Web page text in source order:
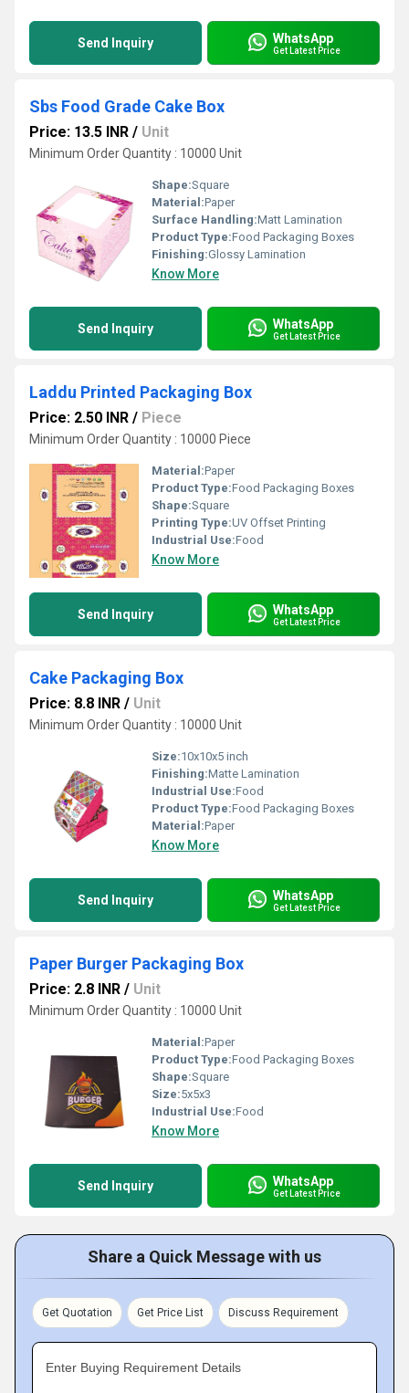
Send Inquiry WhatsApp
Get Latest Price
Sbs Food Grade Cake Box
Price: 13.5 INR / Unit
Minimum Order Quantity : 10000 Unit
Shape:Square
Material:Paper
Surface Handling:Matt Lamination
Product Type:Food Packaging Boxes
Finishing:Glossy Lamination
Know More
Send Inquiry WhatsApp
Get Latest Price
Laddu Printed Packaging Box
Price: 2.50 INR / Piece
Minimum Order Quantity : 10000 Piece
Material:Paper
Product Type:Food Packaging Boxes
Shape:Square
Printing Type:UV Offset Printing
Industrial Use:Food
Know More
Send Inquiry WhatsApp
Get Latest Price
Cake Packaging Box
Price: 8.8 INR / Unit
Minimum Order Quantity : 10000 Unit
Size:10x10x5 inch
Finishing:Matte Lamination
Industrial Use:Food
Product Type:Food Packaging Boxes
Material:Paper
Know More
Send Inquiry WhatsApp
Get Latest Price
Paper Burger Packaging Box
Price: 2.8 INR / Unit
Minimum Order Quantity : 10000 Unit
Material:Paper
Product Type:Food Packaging Boxes
Shape:Square
Size:5x5x3
Industrial Use:Food
Know More
Send Inquiry WhatsApp
Get Latest Price
Share a Quick Message with us
Get Quotation Get Price List Discuss Requirement
Enter Buying Requirement Details